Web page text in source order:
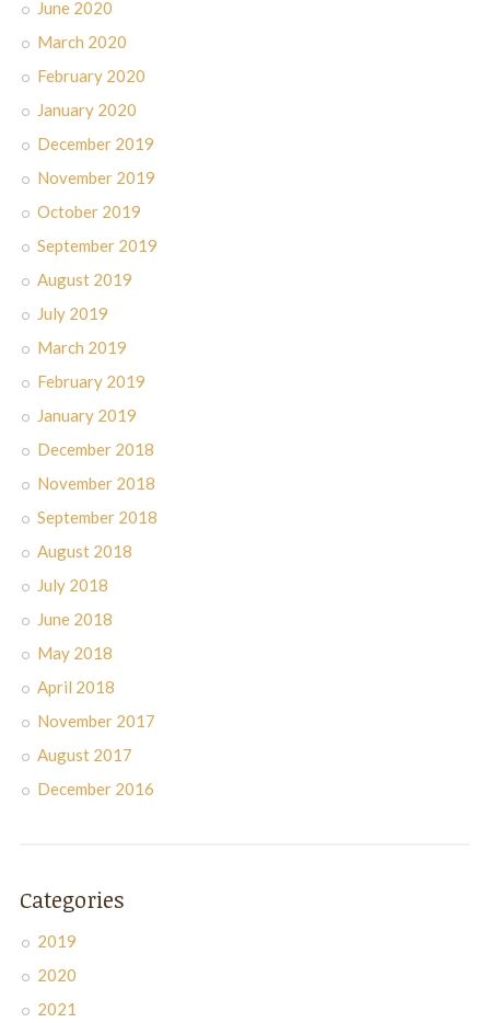
June 2020
March 2020
February 2020
January 2020
December 2019
November 2019
October 2019
September 2019
August 2019
July 2019
March 2019
February 2019
January 2019
December 2018
November 2018
September 2018
August 2018
July 2018
June 2018
May 2018
April 2018
November 2017
August 2017
December 2016
Categories
2019
2020
2021